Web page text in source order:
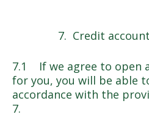
Credit
7.1 If we agree to open
for you, you will be able
accordance with the
7.